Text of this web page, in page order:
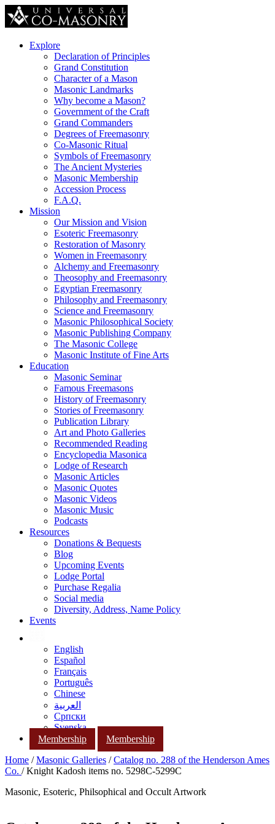
Explore
Declaration of Principles
Grand Constitution
Character of a Mason
Masonic Landmarks
Why become a Mason?
Government of the Craft
Grand Commanders
Degrees of Freemasonry
Co-Masonic Ritual
Symbols of Freemasonry
The Ancient Mysteries
Masonic Membership
Accession Process
F.A.Q.
Mission
Our Mission and Vision
Esoteric Freemasonry
Restoration of Masonry
Women in Freemasonry
Alchemy and Freemasonry
Theosophy and Freemasonry
Egyptian Freemasonry
Philosophy and Freemasonry
Science and Freemasonry
Masonic Philosophical Society
Masonic Publishing Company
The Masonic College
Masonic Institute of Fine Arts
Education
Masonic Seminar
Famous Freemasons
History of Freemasonry
Stories of Freemasonry
Publication Library
Art and Photo Galleries
Recommended Reading
Encyclopedia Masonica
Lodge of Research
Masonic Articles
Masonic Quotes
Masonic Videos
Masonic Music
Podcasts
Resources
Donations & Bequests
Blog
Upcoming Events
Lodge Portal
Purchase Regalia
Social media
Diversity, Address, Name Policy
Events
English
Español
Français
Português
Chinese
العربية
Српски
Svenska
Membership
Membership
Home /Masonic Galleries /Catalog no. 288 of the Henderson Ames
Co. / Knight Kadosh items no. 5298C-5299C
Masonic, Esoteric, Philsophical and Occult Artwork